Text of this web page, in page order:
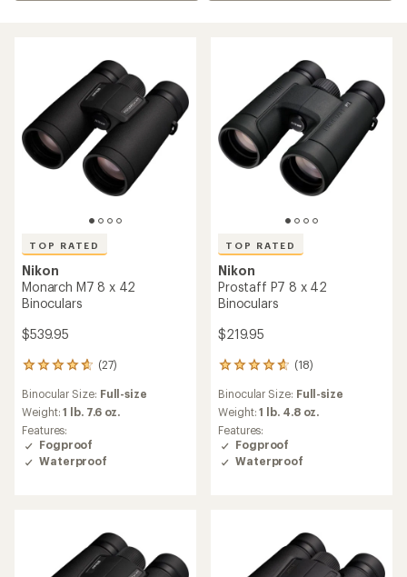
TOP RATED
Nikon
Monarch M7 8 x 42
Binoculars
$539.95
(27)
27
with
an
average
rating
of
4.8
Binocular Size: Full-size
Weight:1 lb. 7.6 oz.
Features:
Fogproof
Waterproof
TOP RATED
Nikon
Prostaff P7 8 x 42
Binoculars
$219.95
(18)
18
with
an
average
rating
of
4.8
Binocular Size: Full-size
Weight:1 lb. 4.8 oz.
Features:
Fogproof
Waterproof